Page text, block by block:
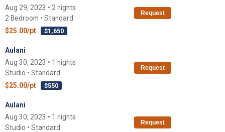
Aug 29, 2023 • 2 nights
2 Bedroom • Standard
$25.00/pt
$1,650
Request
Aulani
Aug 30, 2023 • 1 nights
Studio • Standard
$25.00/pt
$550
Request
Aulani
Aug 30, 2023 • 1 nights
Studio • Standard
Request